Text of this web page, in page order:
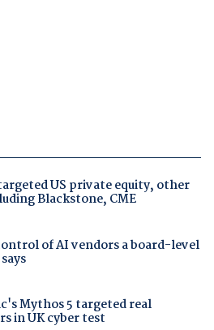
US private equity, other
Blackstone, CME
of AI vendors a board-level
Mythos 5 targeted real
in UK cyber test